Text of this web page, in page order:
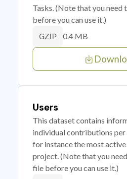
Tasks. (Note that you need
before you can use it.)
GZIP 0.4 MB
Users
This dataset contains
individual contributions per
for instance the most
project. (Note that you
file before you can use it.)